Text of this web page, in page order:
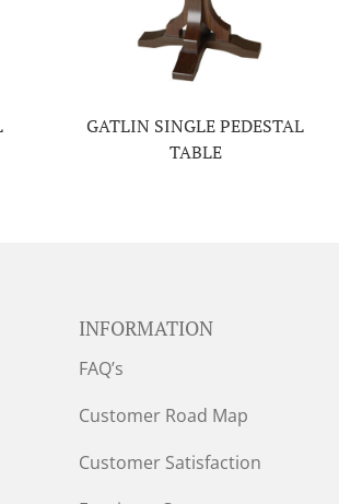
GATLIN SINGLE PEDESTAL
TABLE
INFORMATION
FAQ’s
Customer Road Map
Customer Satisfaction